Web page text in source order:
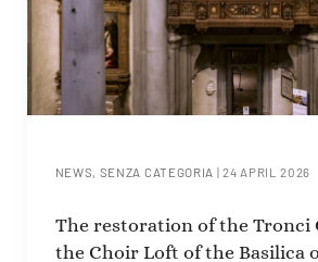
NEWS, SENZA CATEGORIA |24 APRIL 2026
The restoration of the Tronci
the Choir Loft of the Basilica